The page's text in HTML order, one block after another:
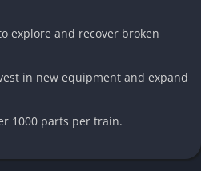
explore and recover broken
in new equipment and expand
1000 parts per train.